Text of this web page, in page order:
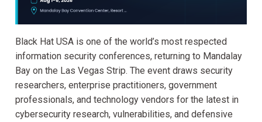
Black Hat USA is one of the world’s most respected
information security conferences, returning to Mandalay
Bay on the Las Vegas Strip. The event draws security
researchers, enterprise practitioners, government
professionals, and technology vendors for the latest in
cybersecurity research, vulnerabilities, and defensive